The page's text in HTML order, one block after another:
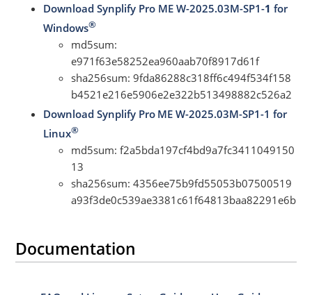
Download Synplify Pro ME W-2025.03M-SP1-1 for
Windows®
md5sum:
e971f63e58252ea960aab70f8917d61f
sha256sum: 9fda86288c318ff6c494f534f158
b4521e216e5906e2e322b513498882c526a2
Download Synplify Pro ME W-2025.03M-SP1-1 for
Linux®
md5sum: f2a5bda197cf4bd9a7fc3411049150
13
sha256sum: 4356ee75b9fd55053b07500519
a93f3de0c539ae3381c61f64813baa82291e6b
Documentation